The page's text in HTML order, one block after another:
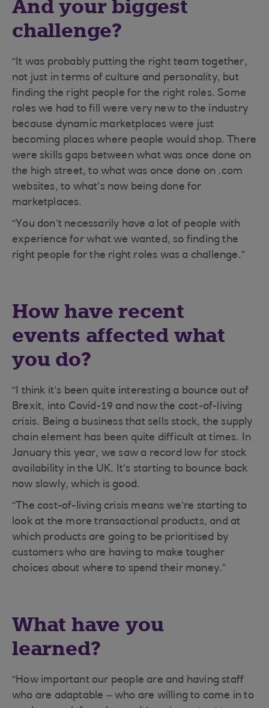
And your biggest
challenge?
“It was probably putting the right team together,
not just in terms of culture and personality, but
finding the right people for the right roles. Some
roles we had to fill were very new to the industry
because dynamic marketplaces were just
becoming places where people would shop. There
were skills gaps between what was once done on
the high street, to what was once done on .com
websites, to what’s now being done for
marketplaces.
“You don’t necessarily have a lot of people with
experience for what we wanted, so finding the
right people for the right roles was a challenge.”
How have recent
events affected what
you do?
“I think it’s been quite interesting a bounce out of
Brexit, into Covid-19 and now the cost-of-living
crisis. Being a business that sells stock, the supply
chain element has been quite difficult at times. In
January this year, we saw a record low for stock
availability in the UK. It’s starting to bounce back
now slowly, which is good.
“The cost-of-living crisis means we’re starting to
look at the more transactional products, and at
which products are going to be prioritised by
customers who are having to make tougher
choices about where to spend their money.”
What have you
learned?
“How important our people are and having staff
who are adaptable – who are willing to come in to